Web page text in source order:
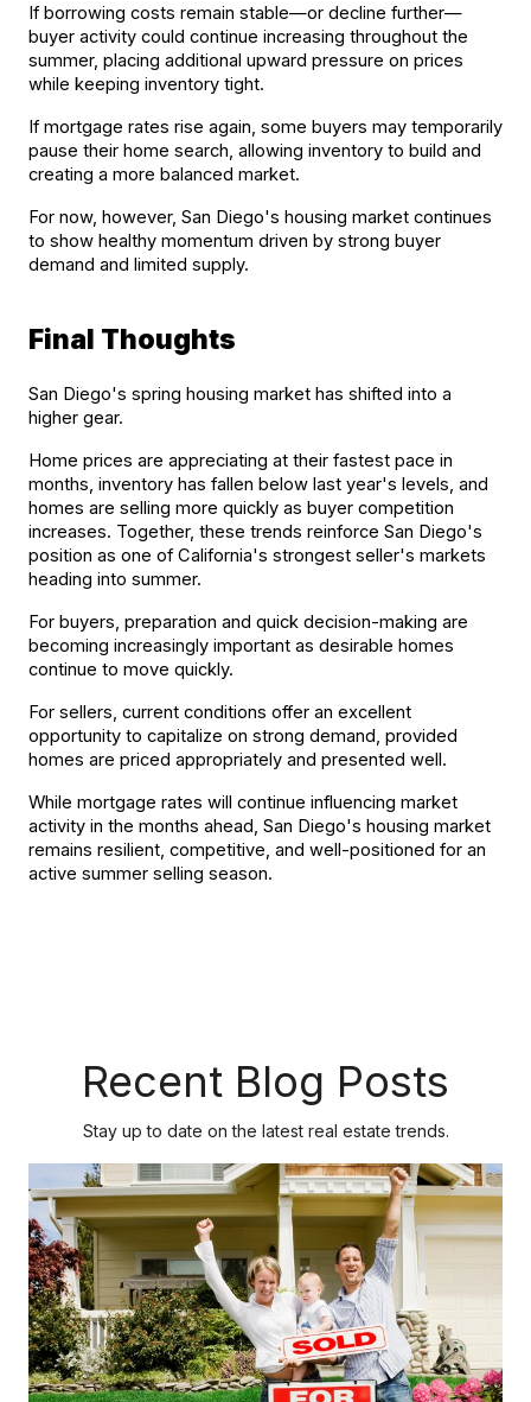
If borrowing costs remain stable—or decline further—
buyer activity could continue increasing throughout the
summer, placing additional upward pressure on prices
while keeping inventory tight.
If mortgage rates rise again, some buyers may temporarily
pause their home search, allowing inventory to build and
creating a more balanced market.
For now, however, San Diego's housing market continues
to show healthy momentum driven by strong buyer
demand and limited supply.
Final Thoughts
San Diego's spring housing market has shifted into a
higher gear.
Home prices are appreciating at their fastest pace in
months, inventory has fallen below last year's levels, and
homes are selling more quickly as buyer competition
increases. Together, these trends reinforce San Diego's
position as one of California's strongest seller's markets
heading into summer.
For buyers, preparation and quick decision-making are
becoming increasingly important as desirable homes
continue to move quickly.
For sellers, current conditions offer an excellent
opportunity to capitalize on strong demand, provided
homes are priced appropriately and presented well.
While mortgage rates will continue influencing market
activity in the months ahead, San Diego's housing market
remains resilient, competitive, and well-positioned for an
active summer selling season.
Recent Blog Posts
Stay up to date on the latest real estate trends.